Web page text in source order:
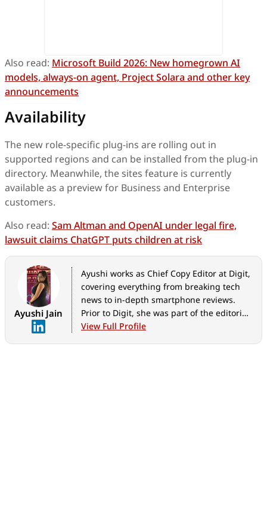
Also read: Microsoft Build 2026: New homegrown AI
models, always-on agent, Project Solara and other key
announcements
Availability
The new role-specific plug-ins are rolling out in
supported regions and can be installed from the plug-in
directory. Meanwhile, the sites feature is currently
available as a preview for Business and Enterprise
customers.
Also read: Sam Altman and OpenAI under legal fire,
lawsuit claims ChatGPT puts children at risk
Ayushi Jain
Ayushi works as Chief Copy Editor at Digit,
covering everything from breaking tech
news to in-depth smartphone reviews.
Prior to Digit, she was part of the editorial
team at IANS.
View Full Profile